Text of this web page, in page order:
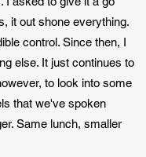
it out shone everything.
control. Since then, I
else. It just continues to
to look into some
that we've spoken
Same lunch, smaller